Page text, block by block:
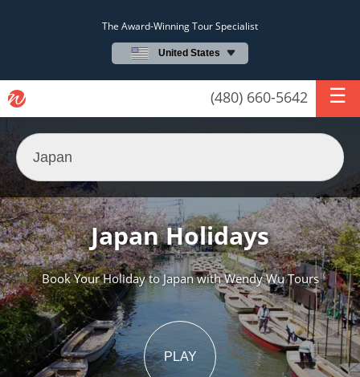
The Award-Winning Tour Specialist
United States
(480) 660-5642
Japan Holidays
Book Your Holiday to Japan with Wendy Wu Tours